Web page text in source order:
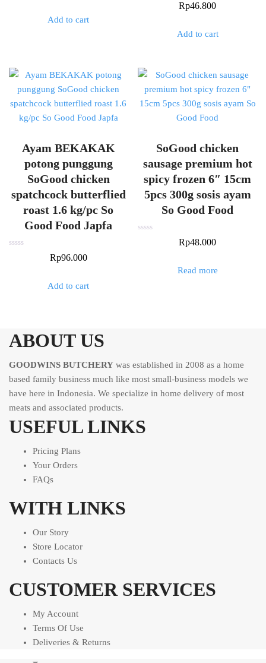
Add to cart
Rp46.800
Add to cart
Ayam BEKAKAK
potong punggung
SoGood chicken
spatchcock butterflied
roast 1.6 kg/pc So
Good Food Japfa
Rp96.000
Add to cart
SoGood chicken
sausage premium hot
spicy frozen 6″ 15cm
5pcs 300g sosis ayam
So Good Food
Rp48.000
Read more
ABOUT US
GOODWINS BUTCHERY was established in 2008 as a home
based family business much like most small-business models we
have here in Indonesia. We specialize in home delivery of most
meats and associated products.
USEFUL LINKS
Pricing Plans
Your Orders
FAQs
WITH LINKS
Our Story
Store Locator
Contacts Us
CUSTOMER SERVICES
My Account
Terms Of Use
Deliveries & Returns